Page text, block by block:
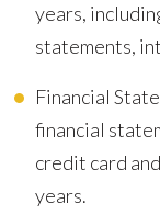
years,
statements,
Financial
financial
credit card
years.